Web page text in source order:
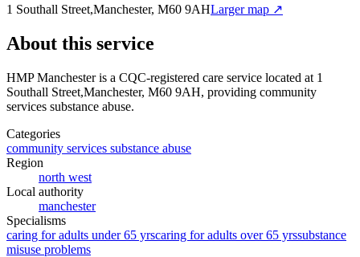
1 Southall Street,Manchester, M60 9AHLarger map ↗
About this service
HMP Manchesteris a CQC-registered care service located at 1
Southall Street,Manchester, M60 9AH, providing community
services substance abuse.
Categories
community services substance abuse
Region
north west
Local authority
manchester
Specialisms
caring for adults under 65 yrscaring for adults over 65 yrssubstance
misuse problems